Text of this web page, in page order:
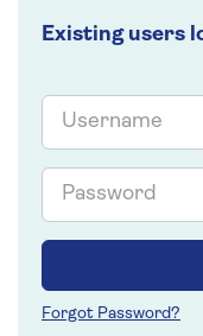
Existing users
Email
Password
Forgot Password?